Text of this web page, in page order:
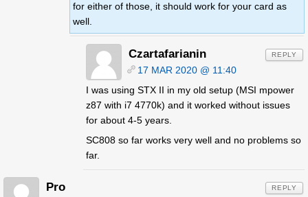
for either of those, it should work for your card as
well.
Czartafarianin
17 MAR 2020 @ 11:40
I was using STX II in my old setup (MSI mpower
z87 with i7 4770k) and it worked without issues
for about 4-5 years.
SC808 so far works very well and no problems so
far.
REPLY
Pro REPLY